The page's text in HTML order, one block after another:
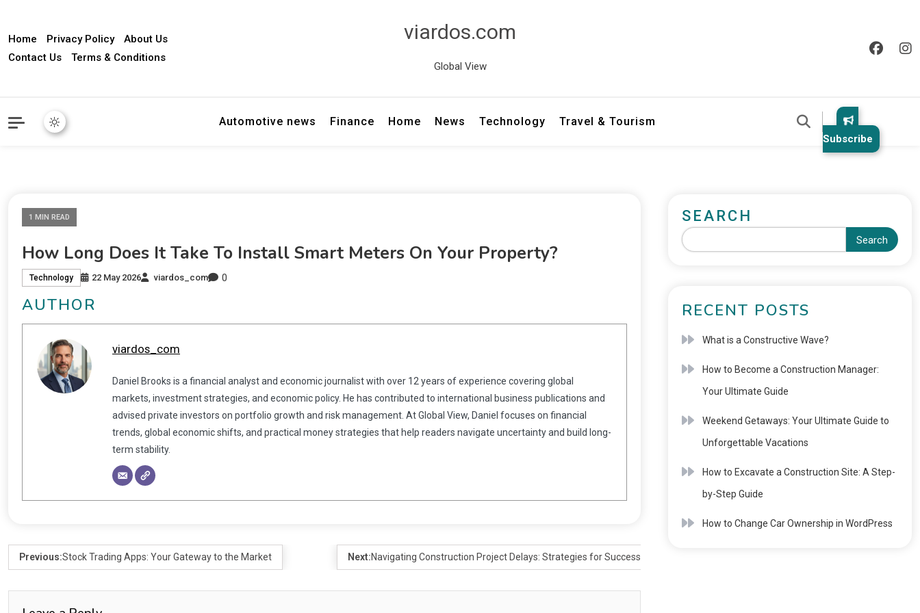
Home Privacy Policy
About Us
Contact Us
Terms & Conditions
viardos.com
Global View
Automotive news Finance Home News Technology Travel & Tourism
Subscribe
1 MIN READ
How Long Does It Take To Install Smart Meters On Your Property?
Technology 22 May 2026 viardos_com 0
AUTHOR
viardos_com
Daniel Brooks is a financial analyst and economic journalist with over 12 years of experience covering global
markets, investment strategies, and economic policy. He has contributed to international business publications and
advised private investors on portfolio growth and risk management. At Global View, Daniel focuses on financial
trends, global economic shifts, and practical money strategies that help readers navigate uncertainty and build long-
term stability.
Previous:Stock Trading Apps: Your Gateway to the Market Next:Navigating Construction Project Delays: Strategies for Success
SEARCH
Search
RECENT POSTS
What is a Constructive Wave?
How to Become a Construction Manager:
Your Ultimate Guide
Weekend Getaways: Your Ultimate Guide to
Unforgettable Vacations
How to Excavate a Construction Site: A Step-
by-Step Guide
How to Change Car Ownership in WordPress